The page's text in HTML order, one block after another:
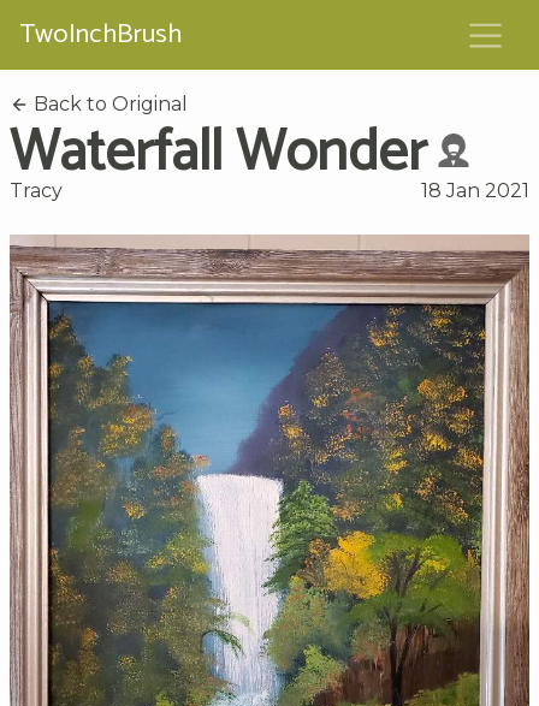
TwoInchBrush
Back to Original
Waterfall Wonder
Tracy 18 Jan 2021